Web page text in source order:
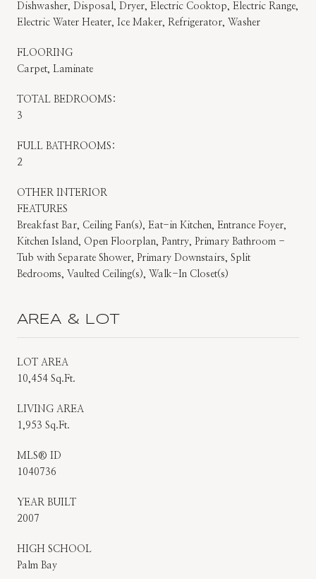
Dishwasher, Disposal, Dryer, Electric Cooktop, Electric Range,
Electric Water Heater, Ice Maker, Refrigerator, Washer
FLOORING
Carpet, Laminate
TOTAL BEDROOMS:
3
FULL BATHROOMS:
2
OTHER INTERIOR
FEATURES
Breakfast Bar, Ceiling Fan(s), Eat-in Kitchen, Entrance Foyer,
Kitchen Island, Open Floorplan, Pantry, Primary Bathroom -
Tub with Separate Shower, Primary Downstairs, Split
Bedrooms, Vaulted Ceiling(s), Walk-In Closet(s)
AREA & LOT
LOT AREA
10,454 Sq.Ft.
LIVING AREA
1,953 Sq.Ft.
MLS® ID
1040736
YEAR BUILT
2007
HIGH SCHOOL
Palm Bay